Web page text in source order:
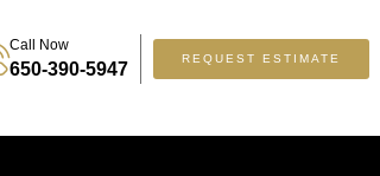
Call Now
650-390-5947
REQUEST ESTIMATE